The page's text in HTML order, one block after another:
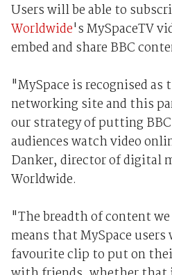
Users will be able to
Worldwide's MySpaceTV
embed and share BBC
"MySpace is recognised as
networking site and this
our strategy of putting
audiences watch video
Danker, director of digital
Worldwide.
"The breadth of content
means that MySpace
favourite clip to put on